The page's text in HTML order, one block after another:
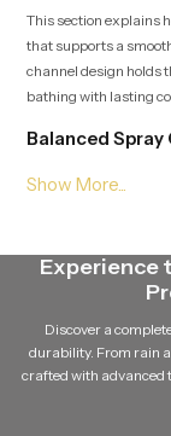
This section explains
that supports a
channel design holds
bathing with lasting
Balanced
Consistent
SpeedBath supports
Wholesalers in
structured movement
Their support helps
Experience
Discover a
durability. From rain
crafted with advanced